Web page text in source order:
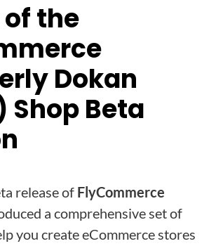
of the
Dokan
Shop Beta
release of FlyCommerce
a comprehensive set of
you create eCommerce stores